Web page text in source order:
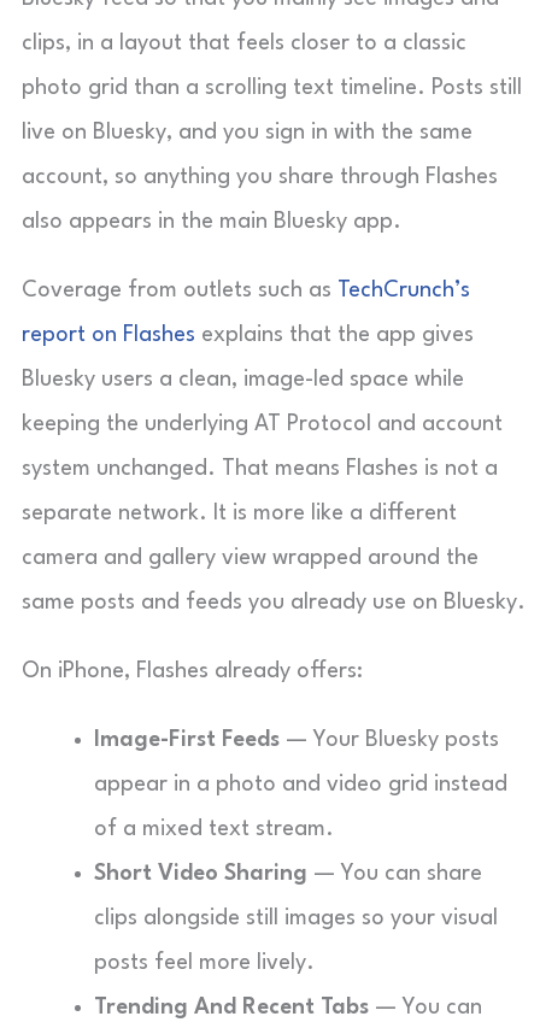
clips, in a layout that feels closer to a classic
photo grid than a scrolling text timeline. Posts still
live on Bluesky, and you sign in with the same
account, so anything you share through Flashes
also appears in the main Bluesky app.
Coverage from outlets such as TechCrunch’s
report on Flashes explains that the app gives
Bluesky users a clean, image-led space while
keeping the underlying AT Protocol and account
system unchanged. That means Flashes is not a
separate network. It is more like a different
camera and gallery view wrapped around the
same posts and feeds you already use on Bluesky.
On iPhone, Flashes already offers:
Image-First Feeds — Your Bluesky posts
appear in a photo and video grid instead
of a mixed text stream.
Short Video Sharing — You can share
clips alongside still images so your visual
posts feel more lively.
Trending And Recent Tabs — You can